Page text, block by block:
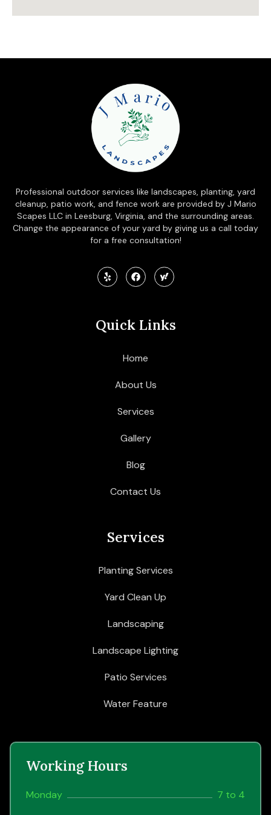
Professional outdoor services like landscapes, planting, yard
cleanup, patio work, and fence work are provided by J Mario
Scapes LLC in Leesburg, Virginia, and the surrounding areas.
Change the appearance of your yard by giving us a call today
for a free consultation!
Quick Links
Home
About Us
Services
Gallery
Blog
Contact Us
Services
Planting Services
Yard Clean Up
Landscaping
Landscape Lighting
Patio Services
Water Feature
Working Hours
Monday
7 to 4